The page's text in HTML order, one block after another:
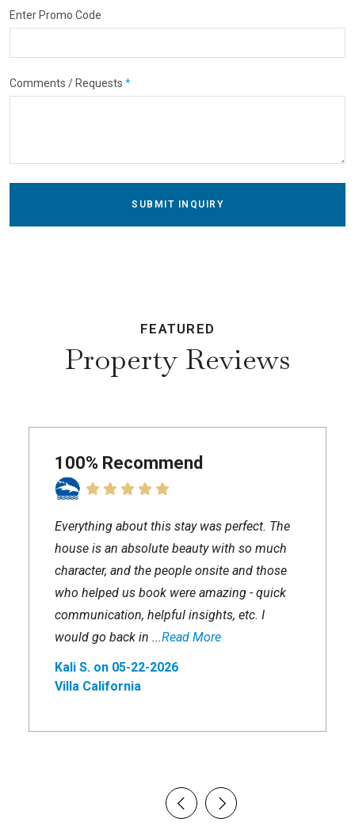
Enter Promo Code
Comments / Requests *
SUBMIT INQUIRY
FEATURED
Property Reviews
100% Recommend
Everything about this stay was perfect. The
house is an absolute beauty with so much
character, and the people onsite and those
who helped us book were amazing - quick
communication, helpful insights, etc. I
would go back in ...Read More
Kali S. on 05-22-2026
Villa California